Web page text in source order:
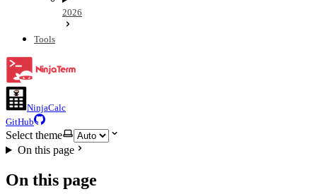
2026
Tools
NinjaCalc
GitHub
Select theme
On this page
On this page